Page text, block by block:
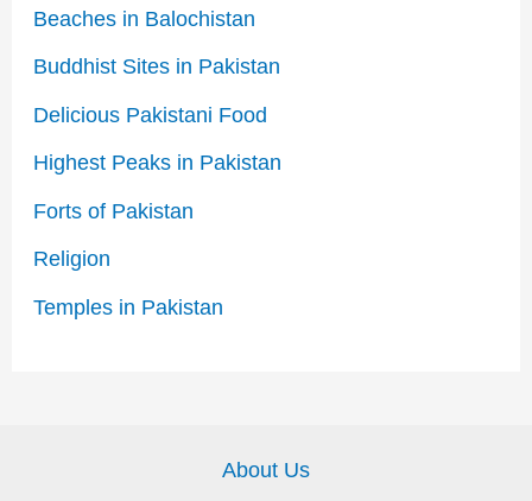
Beaches in Balochistan
Buddhist Sites in Pakistan
Delicious Pakistani Food
Highest Peaks in Pakistan
Forts of Pakistan
Religion
Temples in Pakistan
About Us